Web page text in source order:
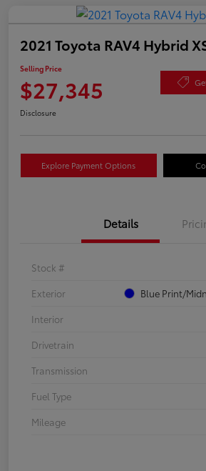
2021 Toyota RAV4 Hybrid
Selling Price
$27,345
Disclosure
Explore Payment Options
Details
Stock #
Exterior
Blue Print/
Interior
Drivetrain
Transmission
Fuel Type
Mileage